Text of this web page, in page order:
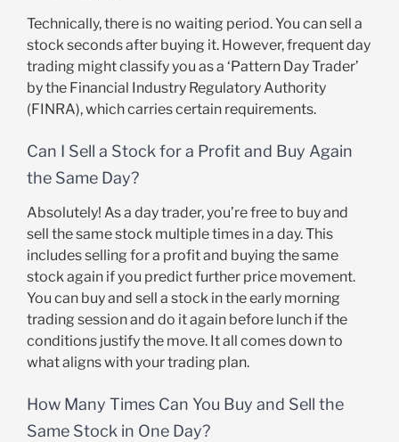
Technically, there is no waiting period. You can sell a
stock seconds after buying it. However, frequent day
trading might classify you as a ‘Pattern Day Trader’
by the Financial Industry Regulatory Authority
(FINRA), which carries certain requirements.
Can I Sell a Stock for a Profit and Buy Again
the Same Day?
Absolutely! As a day trader, you’re free to buy and
sell the same stock multiple times in a day. This
includes selling for a profit and buying the same
stock again if you predict further price movement.
You can buy and sell a stock in the early morning
trading session and do it again before lunch if the
conditions justify the move. It all comes down to
what aligns with your trading plan.
How Many Times Can You Buy and Sell the
Same Stock in One Day?